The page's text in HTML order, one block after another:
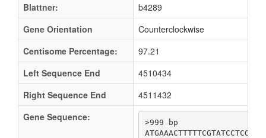
Blattner:
b4289
Gene Orientation
Counterclockwise
Centisome Percentage:
97.21
Left Sequence End
4510434
Right Sequence End
4511432
Gene Sequence:
>999 bp